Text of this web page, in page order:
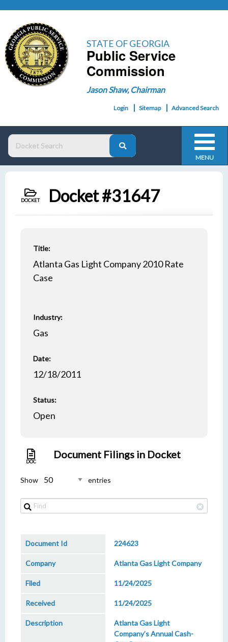
STATE OF GEORGIA
Public Service
Commission
Jason Shaw, Chairman
Login Sitemap Advanced Search
MENU
DOCKET Docket #31647
Title:
Atlanta Gas Light Company 2010 Rate
Case
Industry:
Gas
Date:
12/18/2011
Status:
Open
DOC
Document Filings in Docket
Show entries
224623
Atlanta Gas Light Company
11/24/2025
11/24/2025
Atlanta Gas Light
Company’s Annual Cash-